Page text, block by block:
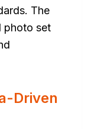
The
photo set
Driven